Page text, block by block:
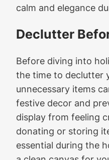
calm and elegance
Declutter
Before diving into
the time to declutter
unnecessary items
festive decor and
display from feeling
donating or storing
essential during the